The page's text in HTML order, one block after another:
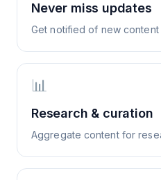
Never miss updates
Get notified of new content
📊
Research & curation
Aggregate content for